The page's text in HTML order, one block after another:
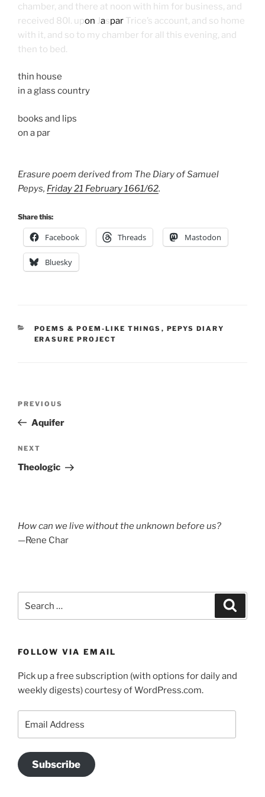
chamber, and there at noon with him for business, and
received 80l. upon Jaspar Trice’s account, and so home
with it, and so to my chamber for all this evening, and
then to bed.
thin house
in a glass country
books and lips
on a par
Erasure poem derived from The Diary of Samuel
Pepys, Friday 21 February 1661/62.
Share this:
Facebook Threads Mastodon
Bluesky
CATEGORIES
POEMS & POEM-LIKE THINGS , PEPYS DIARY
ERASURE PROJECT
Previous
Post
PREVIOUS
Aquifer
Next
Post
NEXT
Theologic
How can we live without the unknown before us?
—Rene Char
for:
FOLLOW VIA EMAIL
Pick up a free subscription (with options for daily and
weekly digests) courtesy of WordPress.com.
Address
Subscribe